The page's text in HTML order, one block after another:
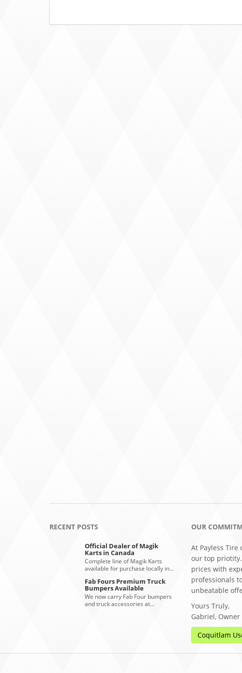
RECENT POSTS
Official Dealer of Magik
Karts in Canada
Complete line of Magik Karts
available for purchase locally in…
Fab Fours Premium Truck
Bumpers Available
We now carry Fab Four bumpers
and truck accessories at…
OUR
At Payless
our top
prices with
professionals
unbeatable
Yours Truly,
Gabriel, Owner
Coquitlam